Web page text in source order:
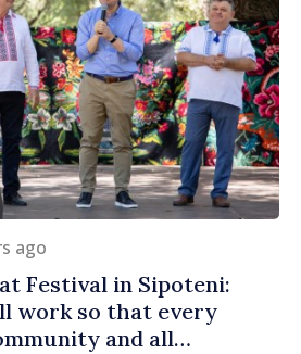
ago
Festival in Sipoteni:
work so that every
and all